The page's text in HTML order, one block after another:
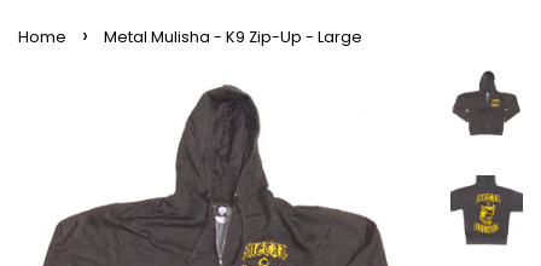
Home › Metal Mulisha - K9 Zip-Up - Large